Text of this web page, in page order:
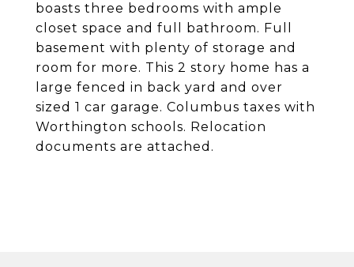
boasts three bedrooms with ample
closet space and full bathroom. Full
basement with plenty of storage and
room for more. This 2 story home has a
large fenced in back yard and over
sized 1 car garage. Columbus taxes with
Worthington schools. Relocation
documents are attached.